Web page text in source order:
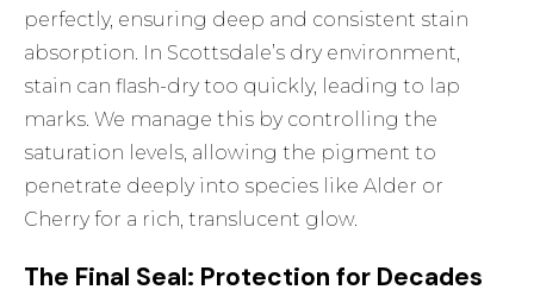
perfectly, ensuring deep and consistent stain
absorption. In Scottsdale’s dry environment,
stain can flash-dry too quickly, leading to lap
marks. We manage this by controlling the
saturation levels, allowing the pigment to
penetrate deeply into species like Alder or
Cherry for a rich, translucent glow.
The Final Seal: Protection for Decades